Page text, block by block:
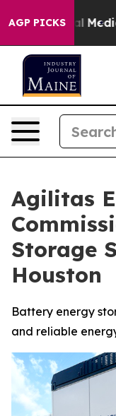
AGP PICKS
Social Media Big
Agilitas
Storage
Houston
Battery energy
and reliable